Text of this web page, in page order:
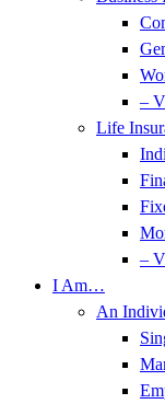
–
Life
–
I Am…
An